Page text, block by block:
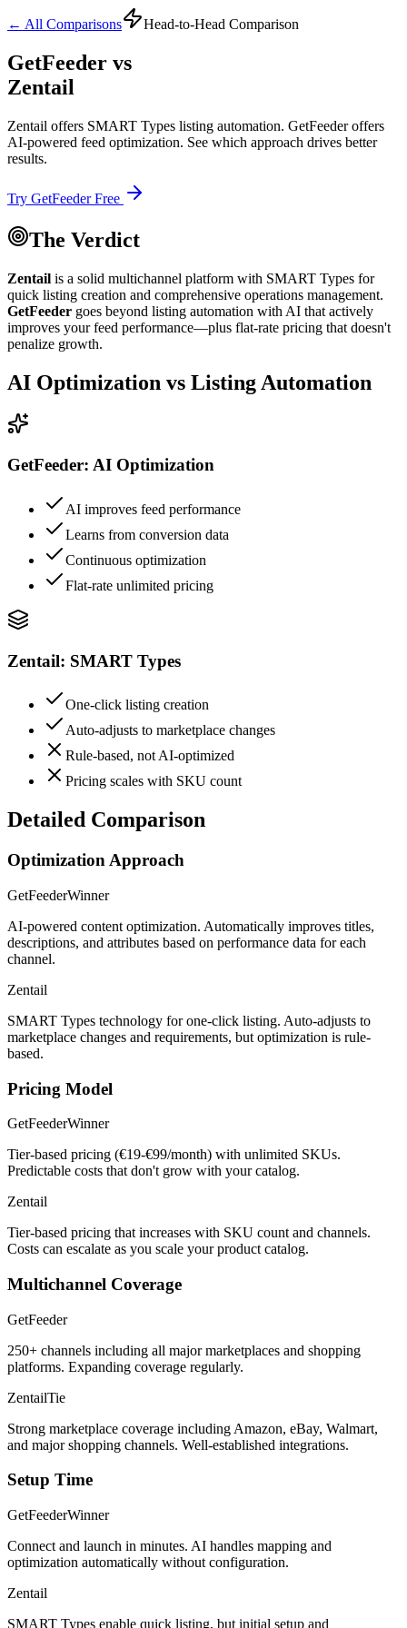
← All Comparisons Head-to-Head Comparison
GetFeeder vs
Zentail
Zentail offers SMART Types listing automation. GetFeeder offers
AI-powered feed optimization. See which approach drives better
results.
Try GetFeeder Free
The Verdict
Zentail is a solid multichannel platform with SMART Types for
quick listing creation and comprehensive operations management.
GetFeeder goes beyond listing automation with AI that actively
improves your feed performance—plus flat-rate pricing that doesn't
penalize growth.
AI Optimization vs Listing Automation
GetFeeder: AI Optimization
AI improves feed performance
Learns from conversion data
Continuous optimization
Flat-rate unlimited pricing
Zentail: SMART Types
One-click listing creation
Auto-adjusts to marketplace changes
Rule-based, not AI-optimized
Pricing scales with SKU count
Detailed Comparison
Optimization Approach
GetFeederWinner
AI-powered content optimization. Automatically improves titles,
descriptions, and attributes based on performance data for each
channel.
Zentail
SMART Types technology for one-click listing. Auto-adjusts to
marketplace changes and requirements, but optimization is rule-
based.
Pricing Model
GetFeederWinner
Tier-based pricing (€19-€99/month) with unlimited SKUs.
Predictable costs that don't grow with your catalog.
Zentail
Tier-based pricing that increases with SKU count and channels.
Costs can escalate as you scale your product catalog.
Multichannel Coverage
GetFeeder
250+ channels including all major marketplaces and shopping
platforms. Expanding coverage regularly.
ZentailTie
Strong marketplace coverage including Amazon, eBay, Walmart,
and major shopping channels. Well-established integrations.
Setup Time
GetFeederWinner
Connect and launch in minutes. AI handles mapping and
optimization automatically without configuration.
Zentail
SMART Types enable quick listing, but initial setup and